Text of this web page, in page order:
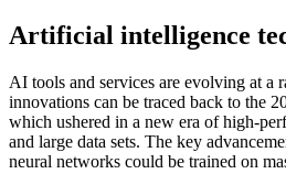
Artificial intelligence
AI tools and services are evolving at a
innovations can be traced back to the
which ushered in a new era of high-
and large data sets. The key
neural networks could be trained on